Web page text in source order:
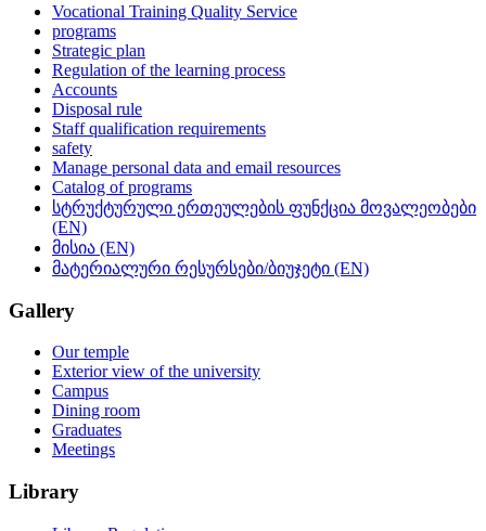
Vocational Training Quality Service
programs
Strategic plan
Regulation of the learning process
Accounts
Disposal rule
Staff qualification requirements
safety
Manage personal data and email resources
Catalog of programs
სტრუქტურული ერთეულების ფუნქცია მოვალეობები
(EN)
მისია (EN)
მატერიალური რესურსები/ბიუჯეტი (EN)
Gallery
Our temple
Exterior view of the university
Campus
Dining room
Graduates
Meetings
Library